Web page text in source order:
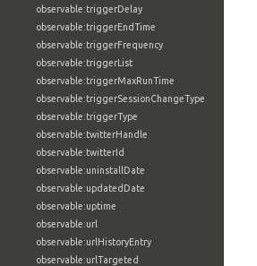
observable:triggerDelay
observable:triggerEndTime
observable:triggerFrequency
observable:triggerList
observable:triggerMaxRunTime
observable:triggerSessionChangeType
observable:triggerType
observable:twitterHandle
observable:twitterId
observable:uninstallDate
observable:updatedDate
observable:uptime
observable:url
observable:urlHistoryEntry
observable:urlTargeted